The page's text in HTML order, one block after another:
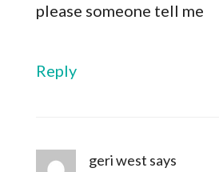
please someone tell me
Reply
geri west says